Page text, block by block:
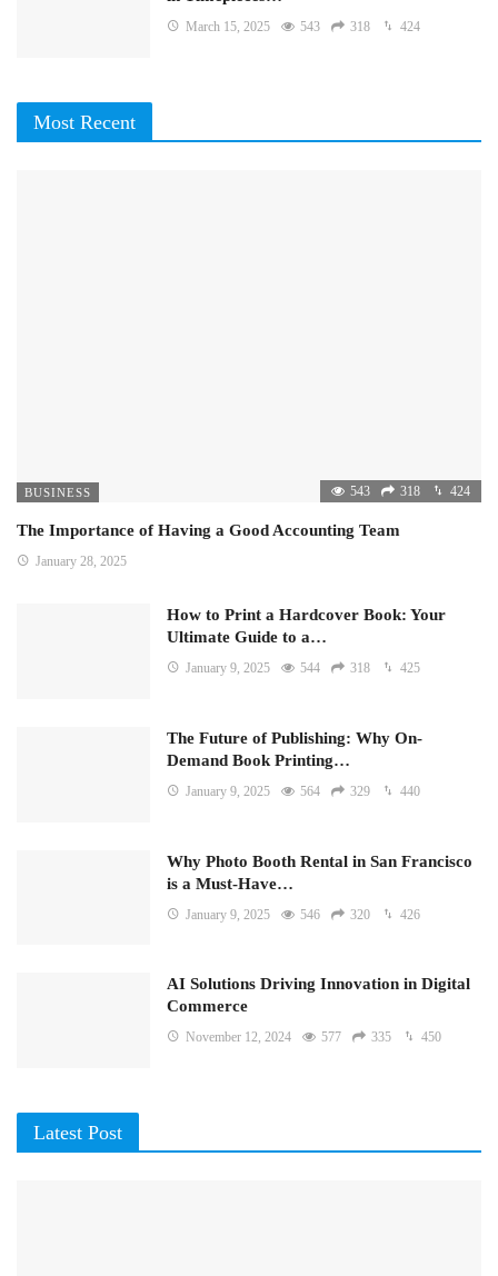
March 15, 2025 543 318 424
Most Recent
BUSINESS 543 318 424
The Importance of Having a Good Accounting Team
January 28, 2025
How to Print a Hardcover Book: Your
Ultimate Guide to a…
January 9, 2025 544 318 425
The Future of Publishing: Why On-
Demand Book Printing…
January 9, 2025 564 329 440
Why Photo Booth Rental in San Francisco
is a Must-Have…
January 9, 2025 546 320 426
AI Solutions Driving Innovation in Digital
Commerce
November 12, 2024 577 335 450
Latest Post